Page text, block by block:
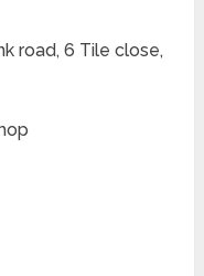
road, 6 Tile close,